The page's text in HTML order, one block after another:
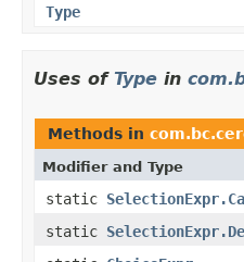
Type
Uses of Type in
Methods in
Modifier and Type
static
static